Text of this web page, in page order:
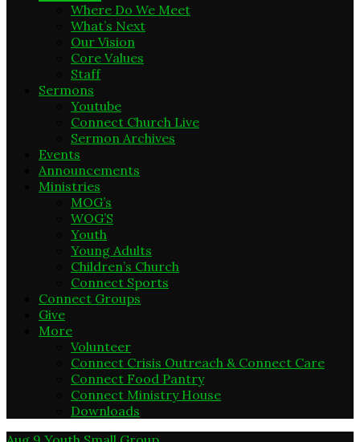
Where Do We Meet
What’s Next
Our Vision
Core Values
Staff
Sermons
Youtube
Connect Church Live
Sermon Archives
Events
Announcements
Ministries
MOG’s
WOG’S
Youth
Young Adults
Children’s Church
Connect Sports
Connect Groups
Give
More
Volunteer
Connect Crisis Outreach & Connect Care
Connect Food Pantry
Connect Ministry House
Downloads